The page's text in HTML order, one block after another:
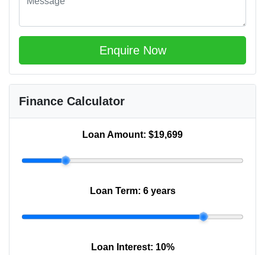
Enquire Now
Finance Calculator
Loan Amount: $19,699
Loan Term: 6 years
Loan Interest: 10%